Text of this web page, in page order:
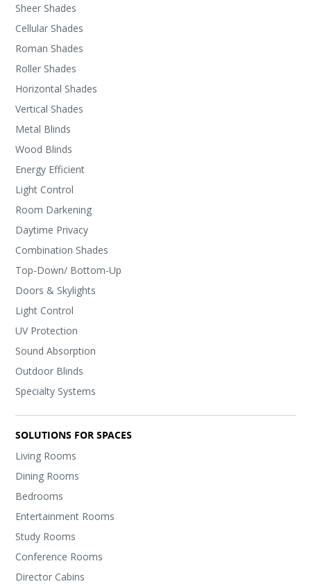
Sheer Shades
Cellular Shades
Roman Shades
Roller Shades
Horizontal Shades
Vertical Shades
Metal Blinds
Wood Blinds
Energy Efficient
Light Control
Room Darkening
Daytime Privacy
Combination Shades
Top-Down/ Bottom-Up
Doors & Skylights
Light Control
UV Protection
Sound Absorption
Outdoor Blinds
Specialty Systems
SOLUTIONS FOR SPACES
Living Rooms
Dining Rooms
Bedrooms
Entertainment Rooms
Study Rooms
Conference Rooms
Director Cabins